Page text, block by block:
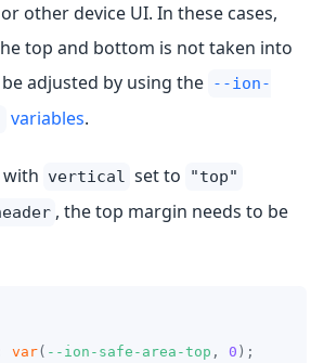
other device UI. In these cases,
top and bottom is not taken into
adjusted by using the --ion-
variables.
with vertical set to "top"
, the top margin needs to be
var( --ion-safe-area-top , 0 ) ;